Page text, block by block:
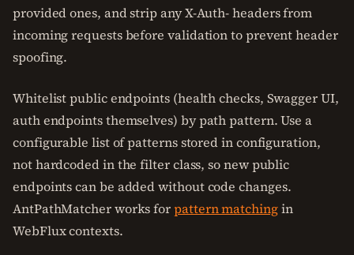
provided ones, and strip any X-Auth- headers from
incoming requests before validation to prevent header
spoofing.
Whitelist public endpoints (health checks, Swagger UI,
auth endpoints themselves) by path pattern. Use a
configurable list of patterns stored in configuration,
not hardcoded in the filter class, so new public
endpoints can be added without code changes.
AntPathMatcher works forpattern matchingin
WebFlux contexts.